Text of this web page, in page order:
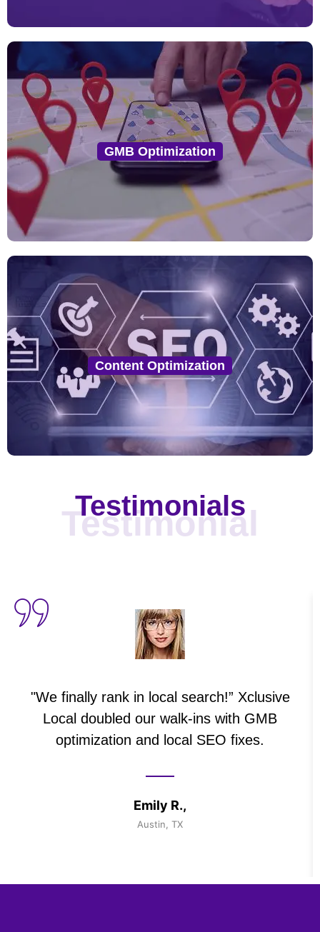
GMB Optimization
GMB Optimization
We optimize your GMB profile with accurate NAP
(Name, Address, Phone), keywords, service areas,
categories, images, and posts to increase visibility in
local search and Google Maps.
Content Optimization
Content Optimization
Our experts create SEO-optimized, locally relevant
content that engages your audience and boosts your
rankings for local search queries.
Testimonial
Testimonials
"We finally rank in local search!” Xclusive
Local doubled our walk-ins with GMB
optimization and local SEO fixes.
Emily R.,
Austin, TX